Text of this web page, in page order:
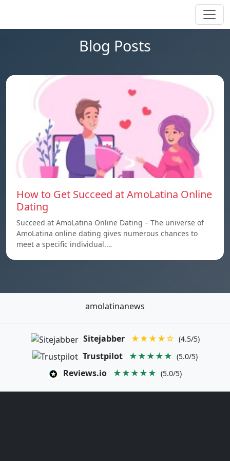
Blog Posts
How to Get Succeed at AmoLatina Online
Dating
Succeed at AmoLatina Online Dating – The universe of
AmoLatina online dating gives numerous chances to
meet a specific individual.…
amolatinanews
Sitejabber ★★★★☆ (4.5/5)
Trustpilot ★★★★★ (5.0/5)
Reviews.io ★★★★★ (5.0/5)